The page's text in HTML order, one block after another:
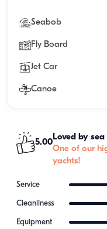
Seabob
Fly Board
Jet Car
Canoe
5.00
Loved by
One of our
yachts!
Service
Cleanliness
Equipment